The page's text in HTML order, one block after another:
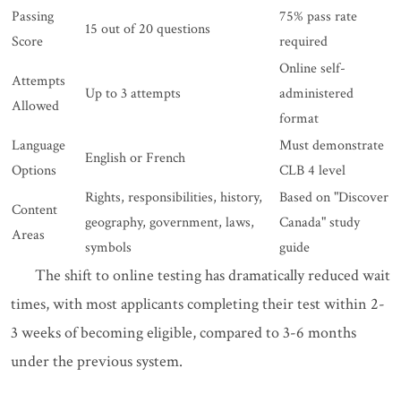
Passing
Score
15 out of 20 questions
75% pass rate
required
Attempts
Allowed
Up to 3 attempts
Online self-
administered
format
Language
Options
English or French
Must demonstrate
CLB 4 level
Content
Areas
Rights, responsibilities, history,
geography, government, laws,
symbols
Based on "Discover
Canada" study
guide
The shift to online testing has dramatically reduced wait
times, with most applicants completing their test within 2-
3 weeks of becoming eligible, compared to 3-6 months
under the previous system.